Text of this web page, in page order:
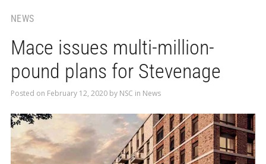
NEWS
Mace issues multi-million-
pound plans for Stevenage
Posted on February 12, 2020by NSC in News